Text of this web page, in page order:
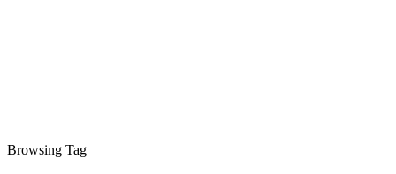
Browsing Tag